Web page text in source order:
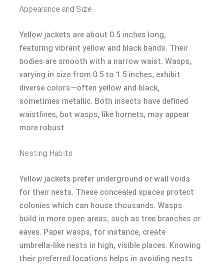
Appearance and Size
Yellow jackets are about 0.5 inches long,
featuring vibrant yellow and black bands. Their
bodies are smooth with a narrow waist. Wasps,
varying in size from 0.5 to 1.5 inches, exhibit
diverse colors—often yellow and black,
sometimes metallic. Both insects have defined
waistlines, but wasps, like hornets, may appear
more robust.
Nesting Habits
Yellow jackets prefer underground or wall voids
for their nests. These concealed spaces protect
colonies which can house thousands. Wasps
build in more open areas, such as tree branches or
eaves. Paper wasps, for instance, create
umbrella-like nests in high, visible places. Knowing
their preferred locations helps in avoiding nests.